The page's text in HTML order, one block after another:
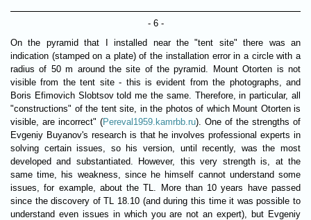
- 6 -
On the pyramid that I installed near the "tent site" there was an
indication (stamped on a plate) of the installation error in a circle with a
radius of 50 m around the site of the pyramid. Mount Otorten is not
visible from the tent site - this is evident from the photographs, and
Boris Efimovich Slobtsov told me the same. Therefore, in particular, all
"constructions" of the tent site, in the photos of which Mount Otorten is
visible, are incorrect" (Pereval1959.kamrbb.ru). One of the strengths of
Evgeniy Buyanov's research is that he involves professional experts in
solving certain issues, so his version, until recently, was the most
developed and substantiated. However, this very strength is, at the
same time, his weakness, since he himself cannot understand some
issues, for example, about the TL. More than 10 years have passed
since the discovery of TL 18.10 (and during this time it was possible to
understand even issues in which you are not an expert), but Evgeniy